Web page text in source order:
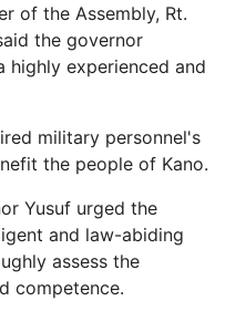
of the Assembly, Rt.
the governor
highly experienced and
military personnel's
the people of Kano.
Yusuf urged the
and law-abiding
assess the
competence.